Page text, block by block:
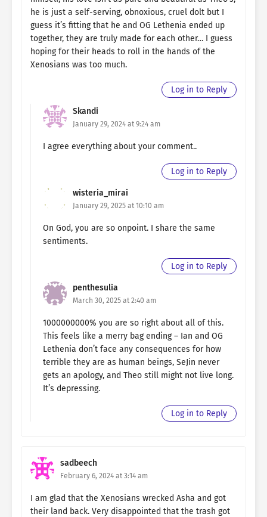
he is just a self-serving, obnoxious, cruel dolt but I
guess it’s fitting that he and OG Lethenia ended up
together, they are truly made for each other… I guess
hoping for their heads to roll in the hands of the
Xenosians was too much.
Log in to Reply
Skandi
January 29, 2024 at 9:24 am
I agree everything about your comment..
Log in to Reply
wisteria_mirai
January 29, 2025 at 10:10 am
On God, you are so onpoint. I share the same
sentiments.
Log in to Reply
penthesulia
March 30, 2025 at 2:40 am
1000000000% you are so right about all of this.
This feels like a merry bag ending – Ian and OG
Lethenia don’t face any consequences for how
terrible they are as human beings, SeJin never
gets an apology, and Theo still might not live long.
It’s depressing.
Log in to Reply
sadbeech
February 6, 2024 at 3:14 am
I am glad that the Xenosians wrecked Asha and got
their land back. Very disappointed that the trash got